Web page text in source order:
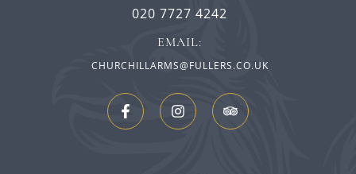
020 7727 4242
EMAIL:
CHURCHILLARMS@FULLERS.CO.UK